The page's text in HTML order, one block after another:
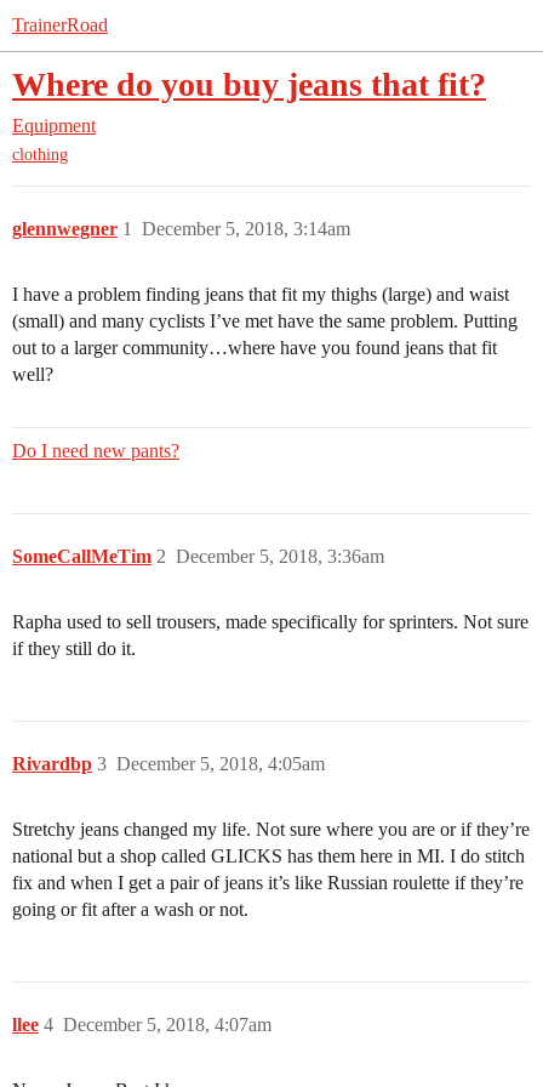
TrainerRoad
Where do you buy jeans that fit?
Equipment
clothing
glennwegner December 5, 2018, 3:14am
1
I have a problem finding jeans that fit my thighs (large) and waist
(small) and many cyclists I’ve met have the same problem. Putting
out to a larger community…where have you found jeans that fit
well?
Do I need new pants?
SomeCallMeTim December 5, 2018, 3:36am
2
Rapha used to sell trousers, made specifically for sprinters. Not sure
if they still do it.
Rivardbp December 5, 2018, 4:05am
3
Stretchy jeans changed my life. Not sure where you are or if they’re
national but a shop called GLICKS has them here in MI. I do stitch
fix and when I get a pair of jeans it’s like Russian roulette if they’re
going or fit after a wash or not.
llee December 5, 2018, 4:07am
4